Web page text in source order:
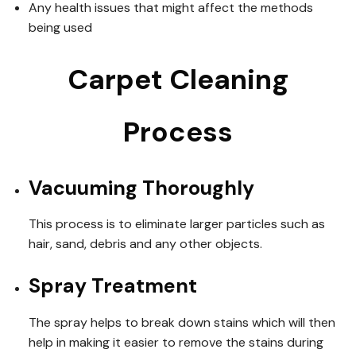
Any health issues that might affect the methods
being used
Carpet Cleaning
Process
Vacuuming Thoroughly
This process is to eliminate larger particles such as
hair, sand, debris and any other objects.
Spray Treatment
The spray helps to break down stains which will then
help in making it easier to remove the stains during